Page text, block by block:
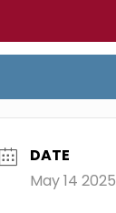
DATE
May 14 2025